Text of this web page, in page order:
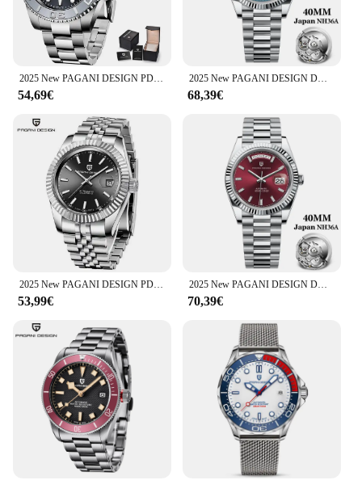
2025 New PAGANI DESIGN PD-1651 V3 Men Mechanical Watch Luxury Sapphire Glass Automatic Watch 40MM Stainless Steel Watch for Men
54,69€
2025 New PAGANI DESIGN DD40 Luxury Rose Gold Automatic Watch For Men Mechanical Watches AR Sapphire Glass Date Wrist watch Men
68,39€
2025 New PAGANI DESIGN PD-1645 V3 Men's Mechanical Watches Business Sapphire Glass Automatic 42MM Stainless Steel Watch for Men
53,99€
2025 New PAGANI DESIGN DD40 Mens Watches Luxury Mechanical Automatic Watch For Men NH36 AR Sapphire Waterproof Sports Gift Clock
70,39€